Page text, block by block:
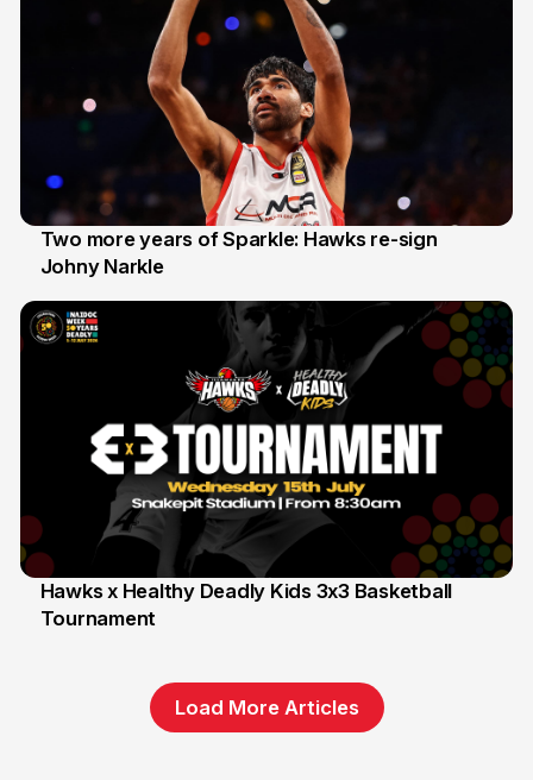
16 Jun
Two more years of Sparkle: Hawks re-sign
Johny Narkle
6 Jun
Hawks x Healthy Deadly Kids 3x3 Basketball
Tournament
Load More Articles